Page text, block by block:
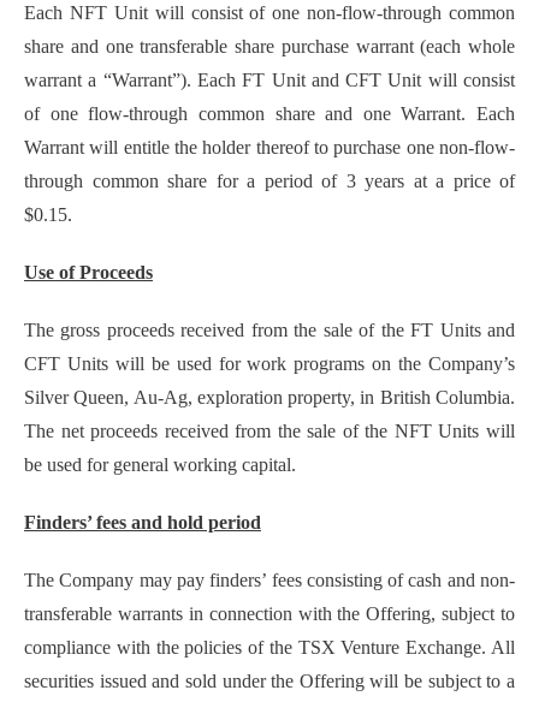
Each NFT Unit will consist of one non-flow-through common
share and one transferable share purchase warrant (each whole
warrant a “Warrant”). Each FT Unit and CFT Unit will consist
of one flow-through common share and one Warrant. Each
Warrant will entitle the holder thereof to purchase one non-flow-
through common share for a period of 3 years at a price of
$0.15.
Use of Proceeds
The gross proceeds received from the sale of the FT Units and
CFT Units will be used for work programs on the Company’s
Silver Queen, Au-Ag, exploration property, in British Columbia.
The net proceeds received from the sale of the NFT Units will
be used for general working capital.
Finders’ fees and hold period
The Company may pay finders’ fees consisting of cash and non-
transferable warrants in connection with the Offering, subject to
compliance with the policies of the TSX Venture Exchange. All
securities issued and sold under the Offering will be subject to a